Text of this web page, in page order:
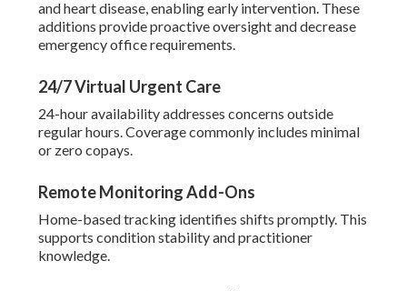
and heart disease, enabling early intervention. These
additions provide proactive oversight and decrease
emergency office requirements.
24/7 Virtual Urgent Care
24-hour availability addresses concerns outside
regular hours. Coverage commonly includes minimal
or zero copays.
Remote Monitoring Add-Ons
Home-based tracking identifies shifts promptly. This
supports condition stability and practitioner
knowledge.